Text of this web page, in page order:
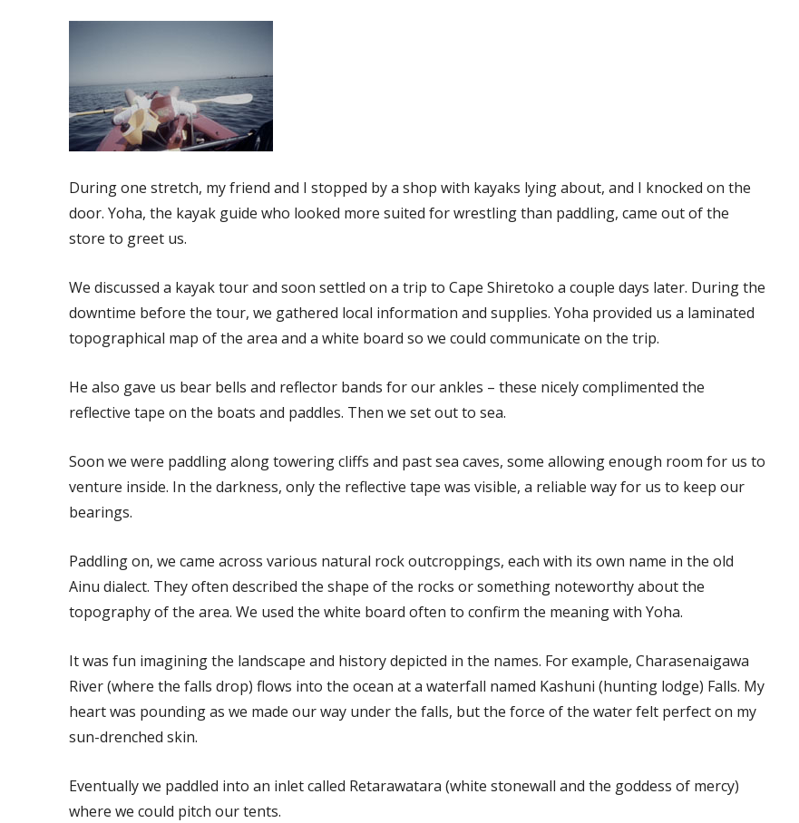
During one stretch, my friend and I stopped by a shop with kayaks lying about, and I knocked on the
door. Yoha, the kayak guide who looked more suited for wrestling than paddling, came out of the
store to greet us.
We discussed a kayak tour and soon settled on a trip to Cape Shiretoko a couple days later. During the
downtime before the tour, we gathered local information and supplies. Yoha provided us a laminated
topographical map of the area and a white board so we could communicate on the trip.
He also gave us bear bells and reflector bands for our ankles – these nicely complimented the
reflective tape on the boats and paddles. Then we set out to sea.
Soon we were paddling along towering cliffs and past sea caves, some allowing enough room for us to
venture inside. In the darkness, only the reflective tape was visible, a reliable way for us to keep our
bearings.
Paddling on, we came across various natural rock outcroppings, each with its own name in the old
Ainu dialect. They often described the shape of the rocks or something noteworthy about the
topography of the area. We used the white board often to confirm the meaning with Yoha.
It was fun imagining the landscape and history depicted in the names. For example, Charasenaigawa
River (where the falls drop) flows into the ocean at a waterfall named Kashuni (hunting lodge) Falls. My
heart was pounding as we made our way under the falls, but the force of the water felt perfect on my
sun-drenched skin.
Eventually we paddled into an inlet called Retarawatara (white stonewall and the goddess of mercy)
where we could pitch our tents.